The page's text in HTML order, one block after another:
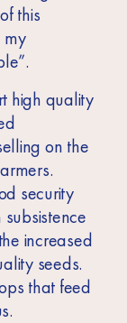
this
my
high quality
on the
security
increased
seeds.
that feed